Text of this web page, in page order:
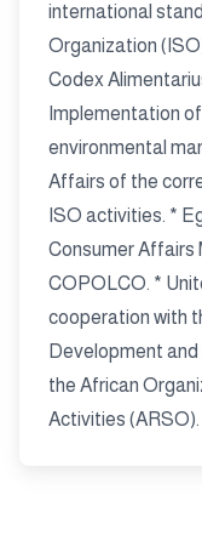
international
Organization
Codex
Implementation
environmental
Affairs of the
ISO activities. *
Consumer Affairs
COPOLCO. *
cooperation with
Development and
the African
Activities (ARSO).